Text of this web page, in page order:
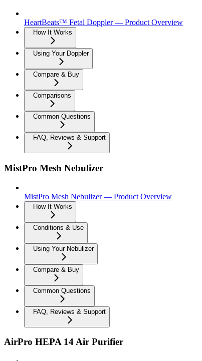
HeartBeats™ Fetal Doppler — Product Overview
How It Works
Using Your Doppler
Compare & Buy
Comparisons
Common Questions
FAQ, Reviews & Support
MistPro Mesh Nebulizer
MistPro Mesh Nebulizer — Product Overview
How It Works
Conditions & Use
Using Your Nebulizer
Compare & Buy
Common Questions
FAQ, Reviews & Support
AirPro HEPA 14 Air Purifier